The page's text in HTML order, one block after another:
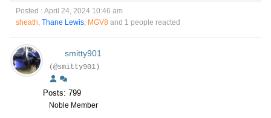
Posted : April 24, 2024 10:46 am
sheath, Thane Lewis, MGV8 and 1 people reacted
smitty901
(@smitty901)
Posts: 799
Noble Member